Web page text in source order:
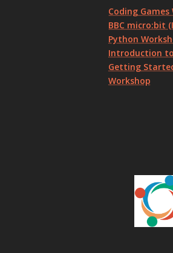
Coding Games
BBC micro:bit
Python
Introduction
Getting
Workshop